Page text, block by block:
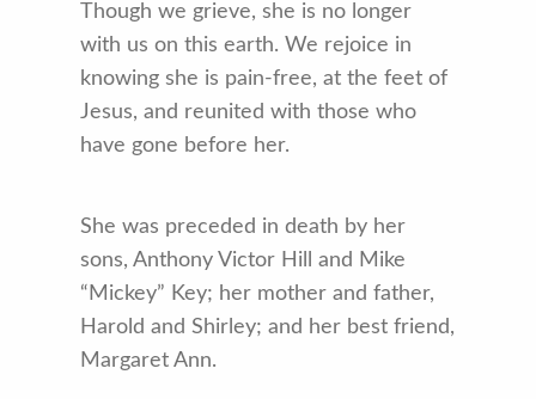
Though we grieve, she is no longer
with us on this earth. We rejoice in
knowing she is pain-free, at the feet of
Jesus, and reunited with those who
have gone before her.
She was preceded in death by her
sons, Anthony Victor Hill and Mike
“Mickey” Key; her mother and father,
Harold and Shirley; and her best friend,
Margaret Ann.